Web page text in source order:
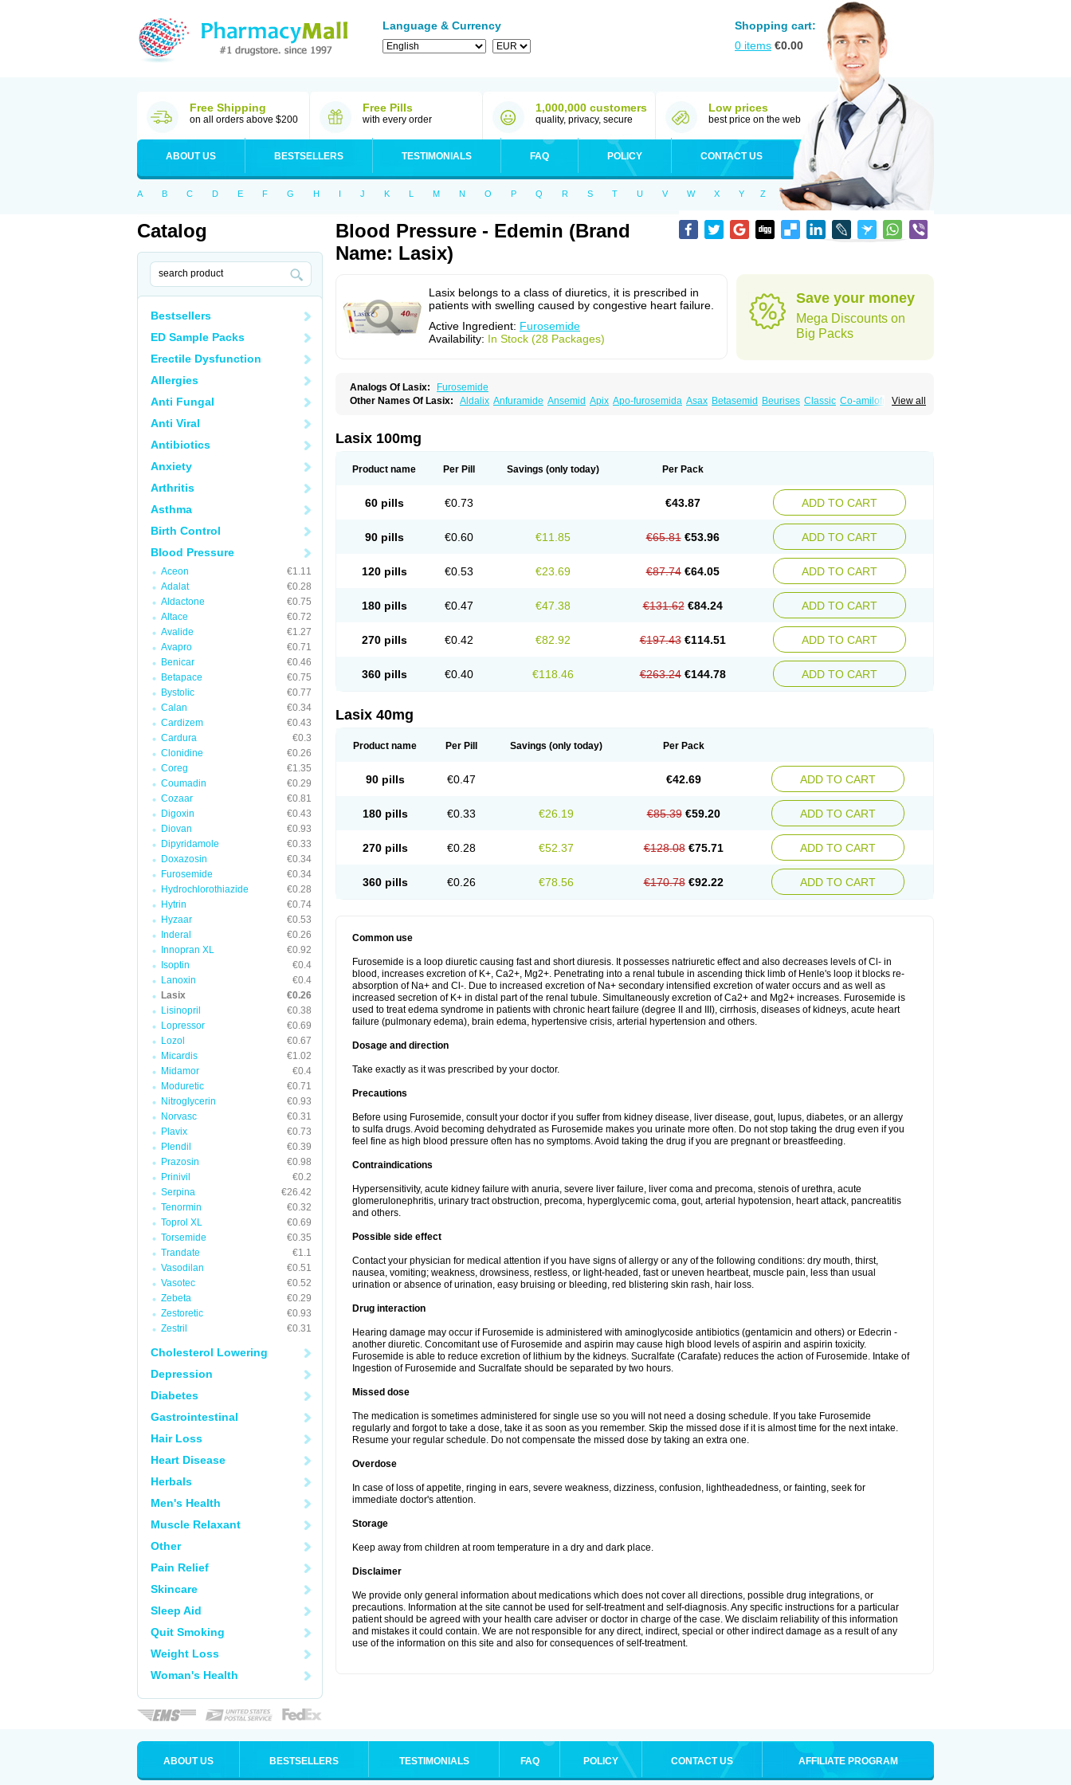
Language & Currency
Shopping cart:
0 items €0.00
Free Shipping
on all orders above $200
Free Pills
with every order
1,000,000 customers
quality, privacy, secure
Low prices
best price on the web
ABOUT US BESTSELLERS TESTIMONIALS FAQ POLICY CONTACT US
A B C D E F G H I J K L M N O P Q R S T U V W X Y Z
Catalog
Bestsellers
ED Sample Packs
Erectile Dysfunction
Allergies
Anti Fungal
Anti Viral
Antibiotics
Anxiety
Arthritis
Asthma
Birth Control
Blood Pressure
Aceon
€1.11
Adalat
€0.28
Aldactone
€0.75
Altace
€0.72
Avalide
€1.27
Avapro
€0.71
Benicar
€0.46
Betapace
€0.75
Bystolic
€0.77
Calan
€0.34
Cardizem
€0.43
Cardura
€0.3
Clonidine
€0.26
Coreg
€1.35
Coumadin
€0.29
Cozaar
€0.81
Digoxin
€0.43
Diovan
€0.93
Dipyridamole
€0.33
Doxazosin
€0.34
Furosemide
€0.34
Hydrochlorothiazide
€0.28
Hytrin
€0.74
Hyzaar
€0.53
Inderal
€0.26
Innopran XL
€0.92
Isoptin
€0.4
Lanoxin
€0.4
Lasix
€0.26
Lisinopril
€0.38
Lopressor
€0.69
Lozol
€0.67
Micardis
€1.02
Midamor
€0.4
Moduretic
€0.71
Nitroglycerin
€0.93
Norvasc
€0.31
Plavix
€0.73
Plendil
€0.39
Prazosin
€0.98
Prinivil
€0.2
Serpina
€26.42
Tenormin
€0.32
Toprol XL
€0.69
Torsemide
€0.35
Trandate
€1.1
Vasodilan
€0.51
Vasotec
€0.52
Zebeta
€0.29
Zestoretic
€0.93
Zestril
€0.31
Cholesterol Lowering
Depression
Diabetes
Gastrointestinal
Hair Loss
Heart Disease
Herbals
Men's Health
Muscle Relaxant
Other
Pain Relief
Skincare
Sleep Aid
Quit Smoking
Weight Loss
Woman's Health
Blood Pressure - Edemin (Brand
Name: Lasix)
Lasix belongs to a class of diuretics, it is prescribed in
patients with swelling caused by congestive heart failure.
Active Ingredient: Furosemide
Availability: In Stock (28 Packages)
Save your money
Mega Discounts on
Big Packs
Analogs Of Lasix:
Furosemide
View all
Other Names Of Lasix: Aldalix Anfuramide Ansemid Apix Apo-furosemida Asax Betasemid Beurises Classic Co-amilofruse
Fruco Frudix Frusamil
Furagrand Furanthril
Furosemek Furosemide olamine Furoser Furosetron Furosix Furosoral Furospir
Naclex Nadis Nuriban Oedemex
Opolam Osyrol lasix Pharmix Salurex Salurin Sanwa kagaku Silax Sinedem
Spiro-d-tablinen
Lasix 100mg
Product name Per Pill Savings (only today) Per Pack
60 pills €0.73 €43.87 ADD TO CART
90 pills €0.60 €11.85 €65.81 €53.96 ADD TO CART
120 pills €0.53 €23.69 €87.74 €64.05 ADD TO CART
180 pills €0.47 €47.38 €131.62 €84.24 ADD TO CART
270 pills €0.42 €82.92 €197.43 €114.51 ADD TO CART
360 pills €0.40 €118.46 €263.24 €144.78 ADD TO CART
Lasix 40mg
Product name Per Pill Savings (only today) Per Pack
90 pills €0.47 €42.69 ADD TO CART
180 pills €0.33 €26.19 €85.39 €59.20 ADD TO CART
270 pills €0.28 €52.37 €128.08 €75.71 ADD TO CART
360 pills €0.26 €78.56 €170.78 €92.22 ADD TO CART
Common use
Furosemide is a loop diuretic causing fast and short diuresis. It possesses natriuretic effect and also decreases levels of Cl- in
blood, increases excretion of K+, Ca2+, Mg2+. Penetrating into a renal tubule in ascending thick limb of Henle's loop it blocks re-
absorption of Na+ and Cl-. Due to increased excretion of Na+ secondary intensified excretion of water occurs and as well as
increased secretion of K+ in distal part of the renal tubule. Simultaneously excretion of Ca2+ and Mg2+ increases. Furosemide is
used to treat edema syndrome in patients with chronic heart failure (degree II and III), cirrhosis, diseases of kidneys, acute heart
failure (pulmonary edema), brain edema, hypertensive crisis, arterial hypertension and others.
Dosage and direction
Take exactly as it was prescribed by your doctor.
Precautions
Before using Furosemide, consult your doctor if you suffer from kidney disease, liver disease, gout, lupus, diabetes, or an allergy
to sulfa drugs. Avoid becoming dehydrated as Furosemide makes you urinate more often. Do not stop taking the drug even if you
feel fine as high blood pressure often has no symptoms. Avoid taking the drug if you are pregnant or breastfeeding.
Contraindications
Hypersensitivity, acute kidney failure with anuria, severe liver failure, liver coma and precoma, stenois of urethra, acute
glomerulonephritis, urinary tract obstruction, precoma, hyperglycemic coma, gout, arterial hypotension, heart attack, pancreatitis
and others.
Possible side effect
Contact your physician for medical attention if you have signs of allergy or any of the following conditions: dry mouth, thirst,
nausea, vomiting; weakness, drowsiness, restless, or light-headed, fast or uneven heartbeat, muscle pain, less than usual
urination or absence of urination, easy bruising or bleeding, red blistering skin rash, hair loss.
Drug interaction
Hearing damage may occur if Furosemide is administered with aminoglycoside antibiotics (gentamicin and others) or Edecrin -
another diuretic. Concomitant use of Furosemide and aspirin may cause high blood levels of aspirin and aspirin toxicity.
Furosemide is able to reduce excretion of lithium by the kidneys. Sucralfate (Carafate) reduces the action of Furosemide. Intake of
Ingestion of Furosemide and Sucralfate should be separated by two hours.
Missed dose
The medication is sometimes administered for single use so you will not need a dosing schedule. If you take Furosemide
regularly and forgot to take a dose, take it as soon as you remember. Skip the missed dose if it is almost time for the next intake.
Resume your regular schedule. Do not compensate the missed dose by taking an extra one.
Overdose
In case of loss of appetite, ringing in ears, severe weakness, dizziness, confusion, lightheadedness, or fainting, seek for
immediate doctor's attention.
Storage
Keep away from children at room temperature in a dry and dark place.
Disclaimer
We provide only general information about medications which does not cover all directions, possible drug integrations, or
precautions. Information at the site cannot be used for self-treatment and self-diagnosis. Any specific instructions for a particular
patient should be agreed with your health care adviser or doctor in charge of the case. We disclaim reliability of this information
and mistakes it could contain. We are not responsible for any direct, indirect, special or other indirect damage as a result of any
use of the information on this site and also for consequences of self-treatment.
ABOUT US BESTSELLERS TESTIMONIALS FAQ POLICY CONTACT US AFFILIATE PROGRAM